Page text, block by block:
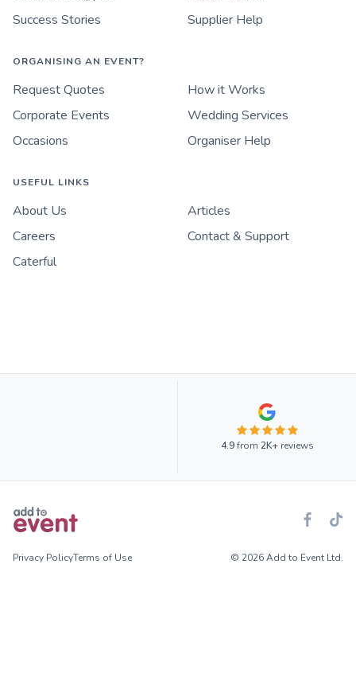
Success Stories
Supplier Help
ORGANISING AN EVENT?
Request Quotes
How it Works
Corporate Events
Wedding Services
Occasions
Organiser Help
USEFUL LINKS
About Us
Articles
Careers
Contact & Support
Caterful
4.9from 2K+reviews
Privacy PolicyTerms of Use © 2026 Add to Event Ltd.